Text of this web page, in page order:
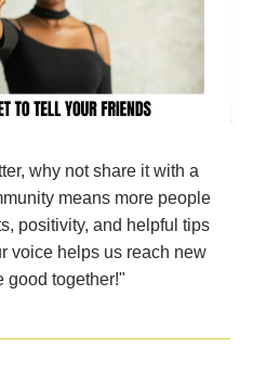
why not share it with a
means more people
positivity, and helpful tips
voice helps us reach new
good together!"